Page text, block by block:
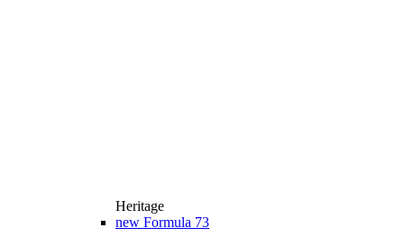
Heritage
new Formula 73